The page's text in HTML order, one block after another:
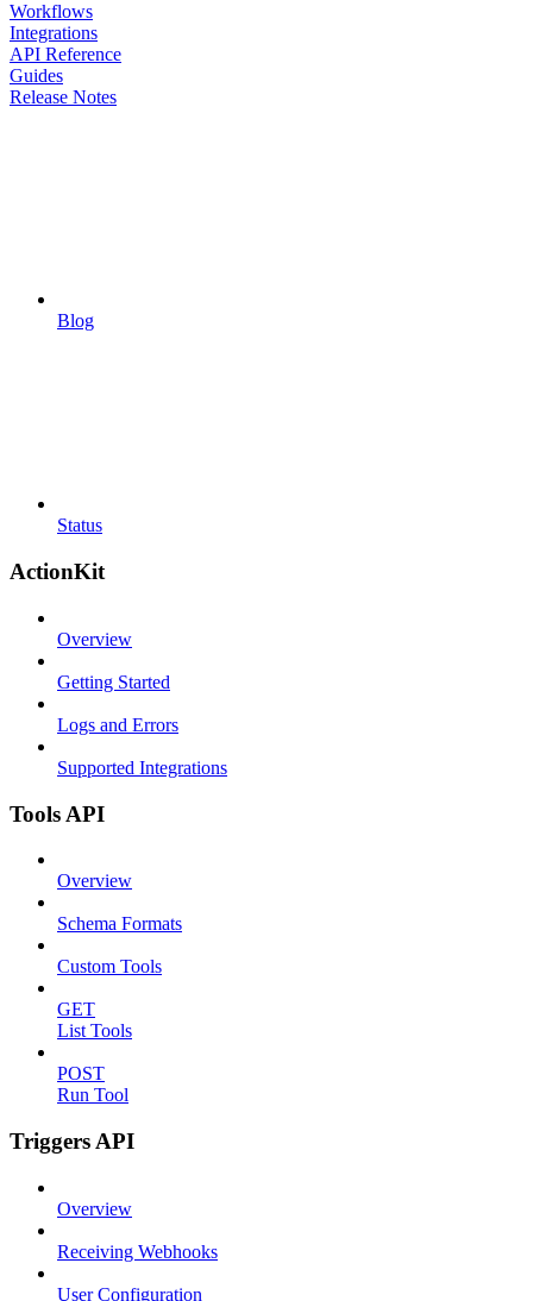
Workflows
Integrations
API Reference
Guides
Release Notes
Blog
Status
ActionKit
Overview
Getting Started
Logs and Errors
Supported Integrations
Tools API
Overview
Schema Formats
Custom Tools
GET
List Tools
POST
Run Tool
Triggers API
Overview
Receiving Webhooks
User Configuration